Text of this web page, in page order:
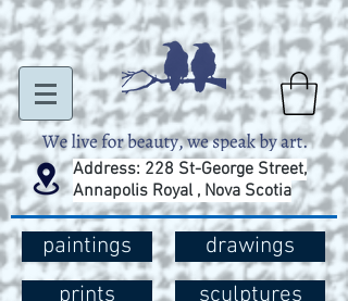
Address: 228 St-George Street,
Annapolis Royal , Nova Scotia
paintings
drawings